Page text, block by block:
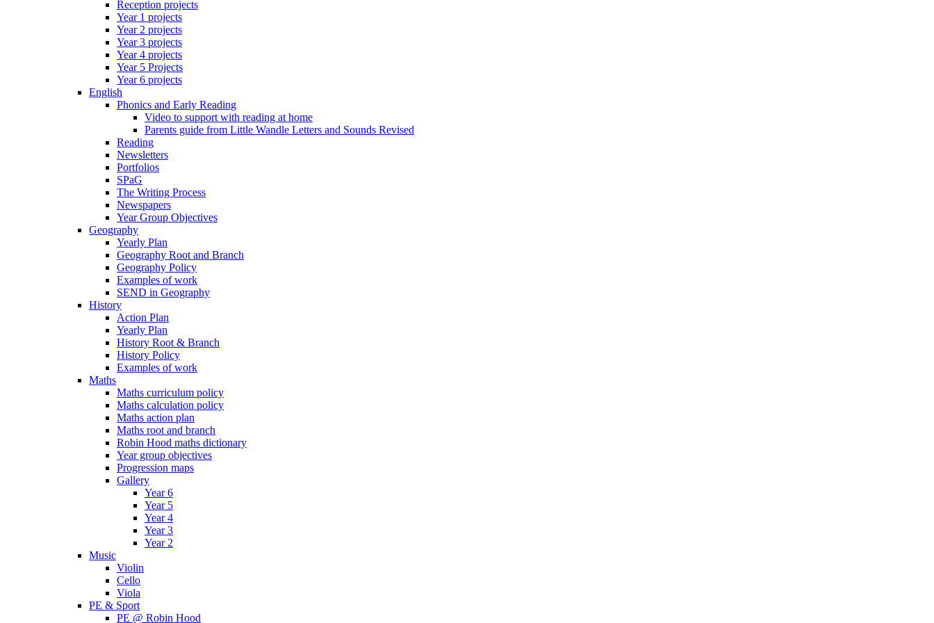
Reception projects
Year 1 projects
Year 2 projects
Year 3 projects
Year 4 projects
Year 5 Projects
Year 6 projects
English
Phonics and Early Reading
Video to support with reading at home
Parents guide from Little Wandle Letters and Sounds Revised
Reading
Newsletters
Portfolios
SPaG
The Writing Process
Newspapers
Year Group Objectives
Geography
Yearly Plan
Geography Root and Branch
Geography Policy
Examples of work
SEND in Geography
History
Action Plan
Yearly Plan
History Root & Branch
History Policy
Examples of work
Maths
Maths curriculum policy
Maths calculation policy
Maths action plan
Maths root and branch
Robin Hood maths dictionary
Year group objectives
Progression maps
Gallery
Year 6
Year 5
Year 4
Year 3
Year 2
Music
Violin
Cello
Viola
PE & Sport
PE @ Robin Hood